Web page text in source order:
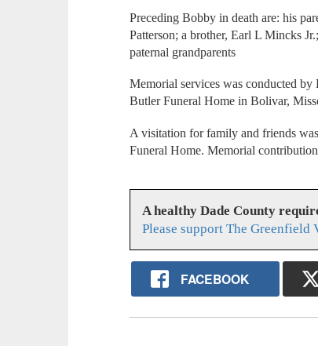
Preceding Bobby in death are: his
Patterson; a brother, Earl L Mincks
paternal grandparents
Memorial services was conducted
Butler Funeral Home in Bolivar,
A visitation for family and friends
Funeral Home. Memorial
A healthy Dade County
Please support The Greenfield
FACEBOOK